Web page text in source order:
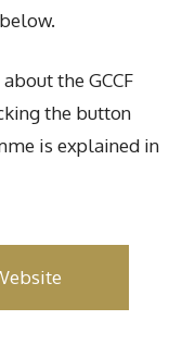
the GCCF
the button
is explained in